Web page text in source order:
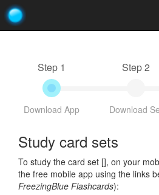
Step 1
Download App
Step 2
Download
Study card sets
To study the card set [], on your
the free mobile app using the links
FreezingBlue Flashcards):